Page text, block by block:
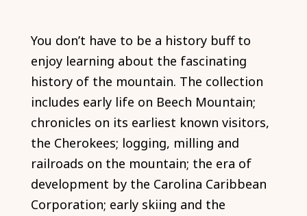
You don’t have to be a history buff to
enjoy learning about the fascinating
history of the mountain. The collection
includes early life on Beech Mountain;
chronicles on its earliest known visitors,
the Cherokees; logging, milling and
railroads on the mountain; the era of
development by the Carolina Caribbean
Corporation; early skiing and the